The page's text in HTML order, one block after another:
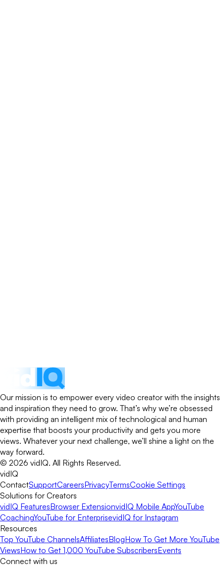
Our mission is to empower every video creator with the insights
and inspiration they need to grow. That’s why we’re obsessed
with providing an intelligent mix of technological and human
expertise that boosts your productivity and gets you more
views. Whatever your next challenge, we’ll shine a light on the
way forward.
© 2026 vidIQ. All Rights Reserved.
vidIQ
ContactSupportCareersPrivacyTermsCookie Settings
Solutions for Creators
vidIQ FeaturesBrowser ExtensionvidIQ Mobile AppYouTube
CoachingYouTube for EnterprisevidIQ for Instagram
Resources
Top YouTube ChannelsAffiliatesBlogHow To Get More YouTube
ViewsHow to Get 1,000 YouTube SubscribersEvents
Connect with us